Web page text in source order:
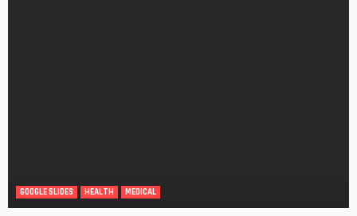
GOOGLE SLIDES HEALTH MEDICAL